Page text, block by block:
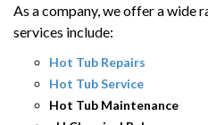
As a company, we offer a wide
services include:
Hot Tub Repairs
Hot Tub Service
Hot Tub Maintenance